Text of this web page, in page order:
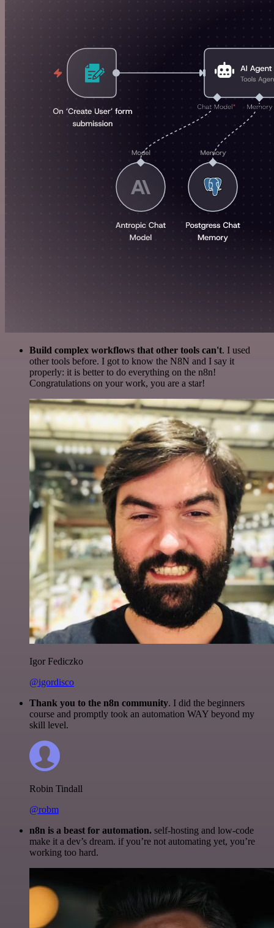
Build complex workflows that other tools can't. I used
other tools before. I got to know the N8N and I say it
properly: it is better to do everything on the n8n!
Congratulations on your work, you are a star!
Igor Fediczko
@igordisco
Thank you to the n8n community. I did the beginners
course and promptly took an automation WAY beyond my
skill level.
Robin Tindall
@robm
n8n is a beast for automation. self-hosting and low-code
make it a dev’s dream. if you’re not automating yet, you’re
working too hard.